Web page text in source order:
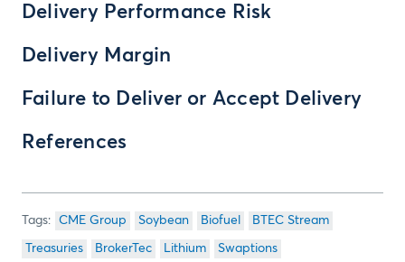
Delivery Performance Risk
Delivery Margin
Failure to Deliver or Accept Delivery
References
CME Group Soybean Biofuel BTEC Stream
Treasuries BrokerTec Lithium Swaptions